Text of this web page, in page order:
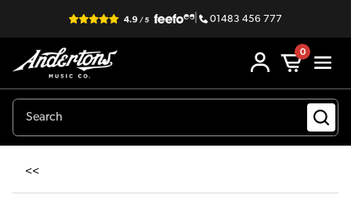
| 01483 456 777
0
<<